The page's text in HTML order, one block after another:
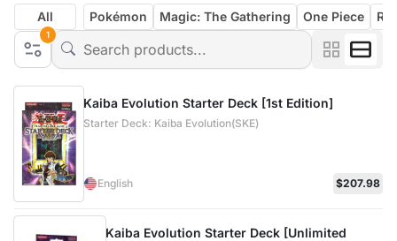
1
All Pokémon Magic: The Gathering One Piece
Kaiba Evolution Starter Deck [1st Edition]
Starter Deck: Kaiba Evolution(SKE)
English $207.98
Kaiba Evolution Starter Deck [Unlimited